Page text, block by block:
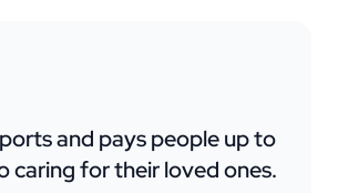
and pays people up to
caring for their loved ones.